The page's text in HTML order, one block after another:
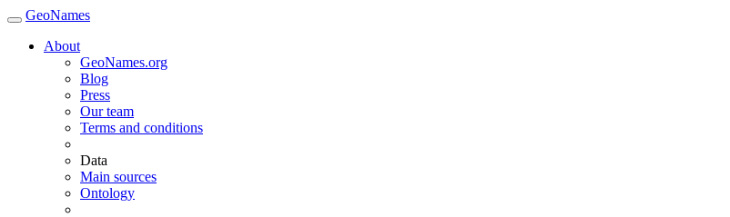
GeoNames
About
GeoNames.org
Blog
Press
Our team
Terms and conditions
Data
Main sources
Ontology